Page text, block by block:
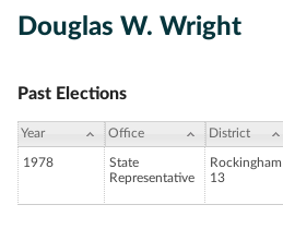
Douglas W. Wright
Past Elections
Year Office District
1978
State
Representative
Rockingham
13